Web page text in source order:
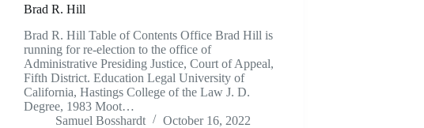
Brad R. Hill
Brad R. Hill Table of Contents Office Brad Hill is
running for re-election to the office of
Administrative Presiding Justice, Court of Appeal,
Fifth District. Education Legal University of
California, Hastings College of the Law J. D.
Degree, 1983 Moot…
Samuel Bosshardt
October 16, 2022